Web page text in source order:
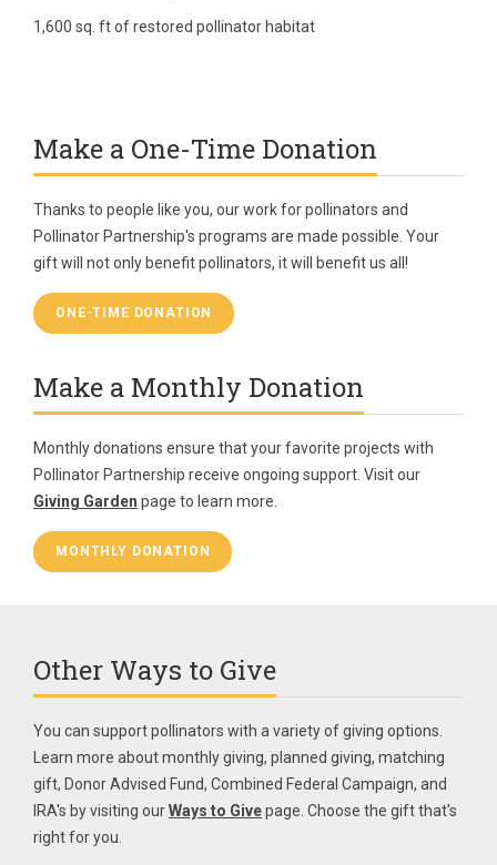
1,600 sq. ft of restored pollinator habitat
Make a One-Time Donation
Thanks to people like you, our work for pollinators and
Pollinator Partnership's programs are made possible. Your
gift will not only benefit pollinators, it will benefit us all!
ONE-TIME DONATION
Make a Monthly Donation
Monthly donations ensure that your favorite projects with
Pollinator Partnership receive ongoing support. Visit our
Giving Garden page to learn more.
MONTHLY DONATION
Other Ways to Give
You can support pollinators with a variety of giving options.
Learn more about monthly giving, planned giving, matching
gift, Donor Advised Fund, Combined Federal Campaign, and
IRA's by visiting ourWays to Givepage. Choose the gift that's
right for you.